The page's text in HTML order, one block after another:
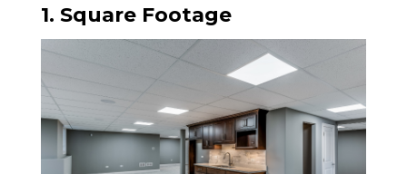
1. Square Footage